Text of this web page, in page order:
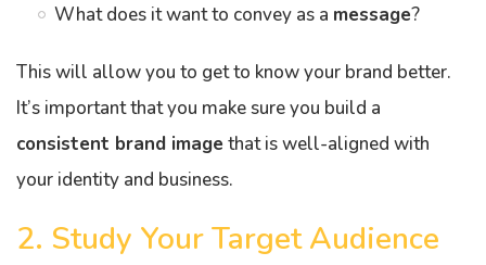
What does it want to convey as a message?
This will allow you to get to know your brand better.
It’s important that you make sure you build a
consistent brand image that is well-aligned with
your identity and business.
2. Study Your Target Audience